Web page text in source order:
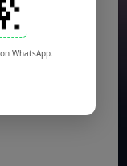
WhatsApp.